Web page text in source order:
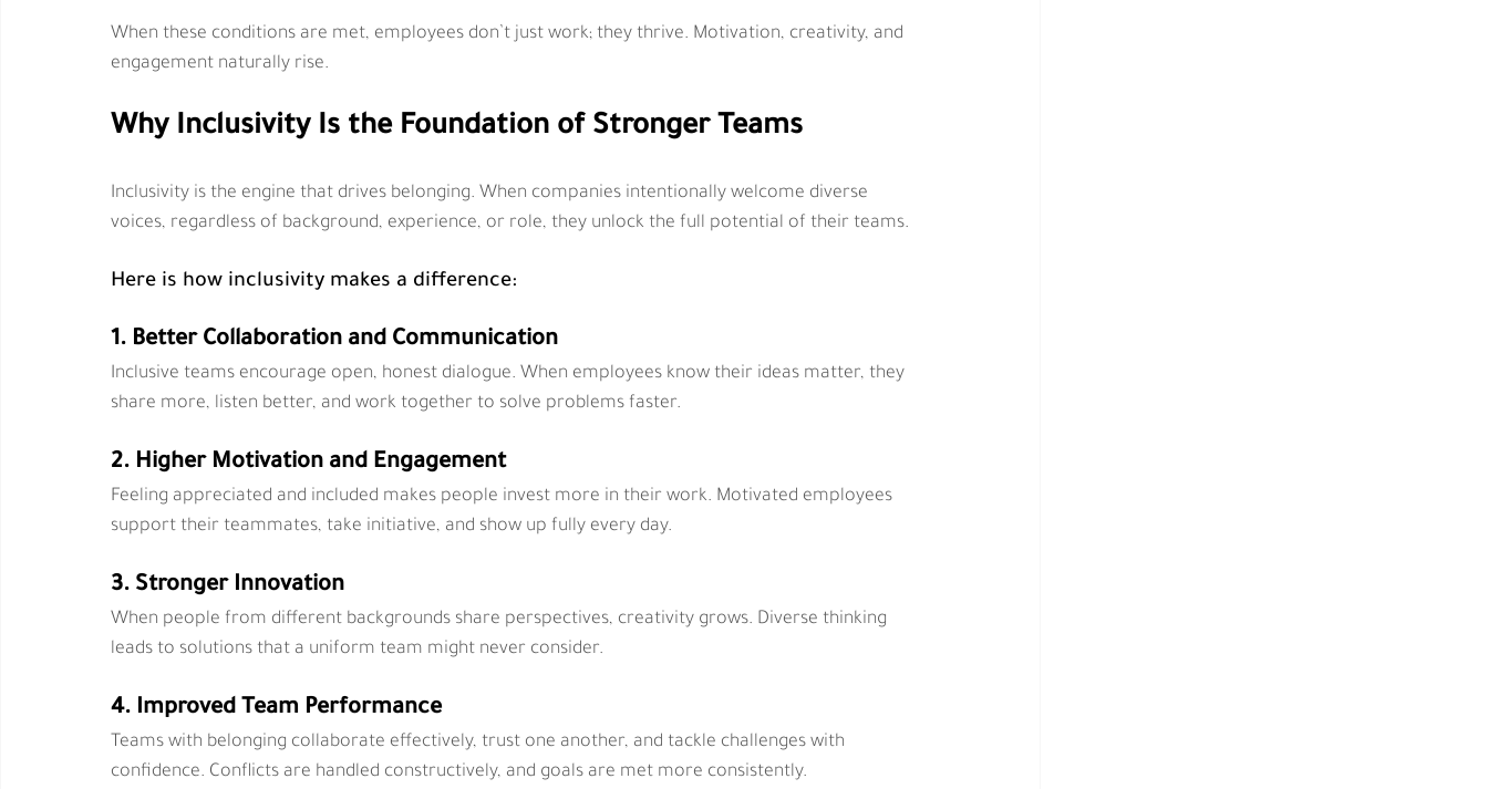
When these conditions are met, employees don’t just work; they thrive. Motivation, creativity, and
engagement naturally rise.
Why Inclusivity Is the Foundation of Stronger Teams
Inclusivity is the engine that drives belonging. When companies intentionally welcome diverse
voices, regardless of background, experience, or role, they unlock the full potential of their teams.
Here is how inclusivity makes a difference:
1. Better Collaboration and Communication
Inclusive teams encourage open, honest dialogue. When employees know their ideas matter, they
share more, listen better, and work together to solve problems faster.
2. Higher Motivation and Engagement
Feeling appreciated and included makes people invest more in their work. Motivated employees
support their teammates, take initiative, and show up fully every day.
3. Stronger Innovation
When people from different backgrounds share perspectives, creativity grows. Diverse thinking
leads to solutions that a uniform team might never consider.
4. Improved Team Performance
Teams with belonging collaborate effectively, trust one another, and tackle challenges with
confidence. Conflicts are handled constructively, and goals are met more consistently.